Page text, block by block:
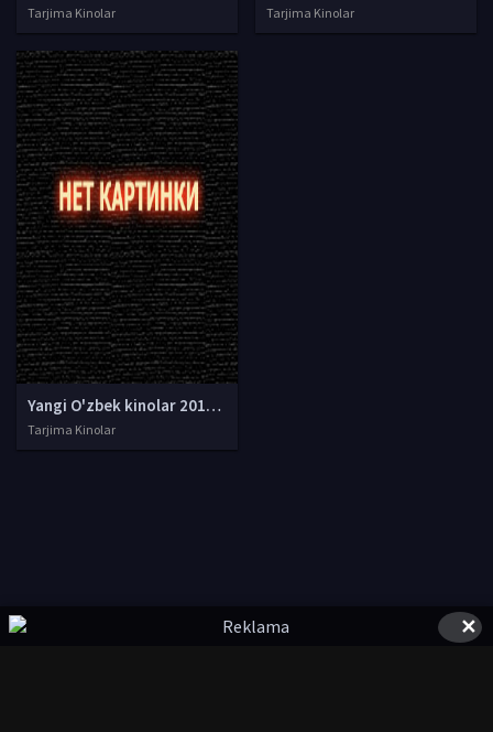
Tarjima Kinolar Tarjima Kinolar
Yangi O'zbek kinolar 2010-2011-2012-2013-2014-2015-2016-2017-2018-2019-2020-2021-2022-2023-2024-2025 O'zbek tilida Uzbek tarjima Full HD
Tarjima Kinolar
✕